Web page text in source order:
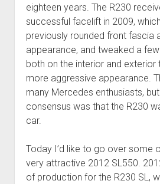
eighteen years. The R230
successful facelift in 2009,
previously rounded front fascia
appearance, and tweaked a
both on the interior and exterior
more aggressive appearance.
many Mercedes enthusiasts,
consensus was that the R230
car.
Today I’d like to go over some
very attractive 2012 SL550.
of production for the R230 SL,